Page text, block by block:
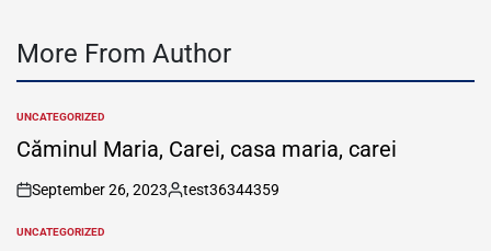
More From Author
POSTED
IN
UNCATEGORIZED
Căminul Maria, Carei, casa maria, carei
on
September 26, 2023
Posted
test36344359
POSTED
UNCATEGORIZED